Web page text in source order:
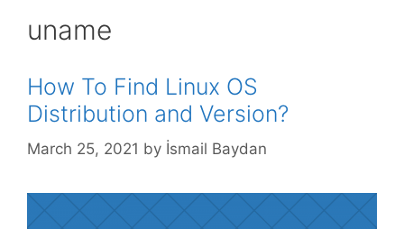
uname
How To Find Linux OS
Distribution and Version?
March 25, 2021 by İsmail Baydan